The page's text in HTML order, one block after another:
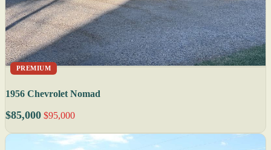
PREMIUM
1956 Chevrolet Nomad
$85,000 $95,000